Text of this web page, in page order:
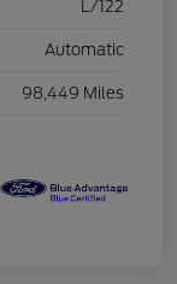
L/122
Automatic
98,449 Miles